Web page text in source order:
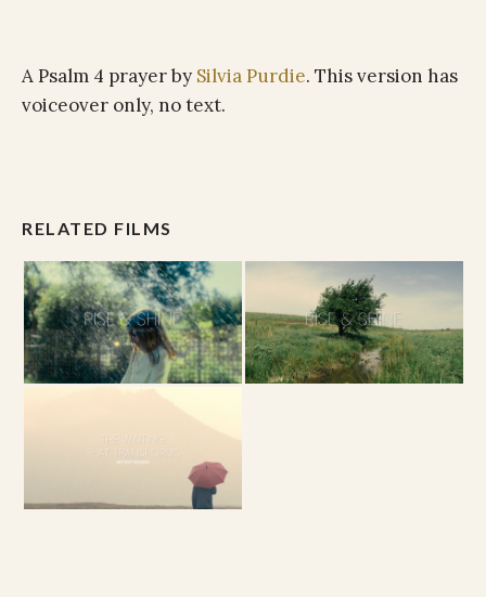
A Psalm 4 prayer by Silvia Purdie. This version has
voiceover only, no text.
RELATED FILMS